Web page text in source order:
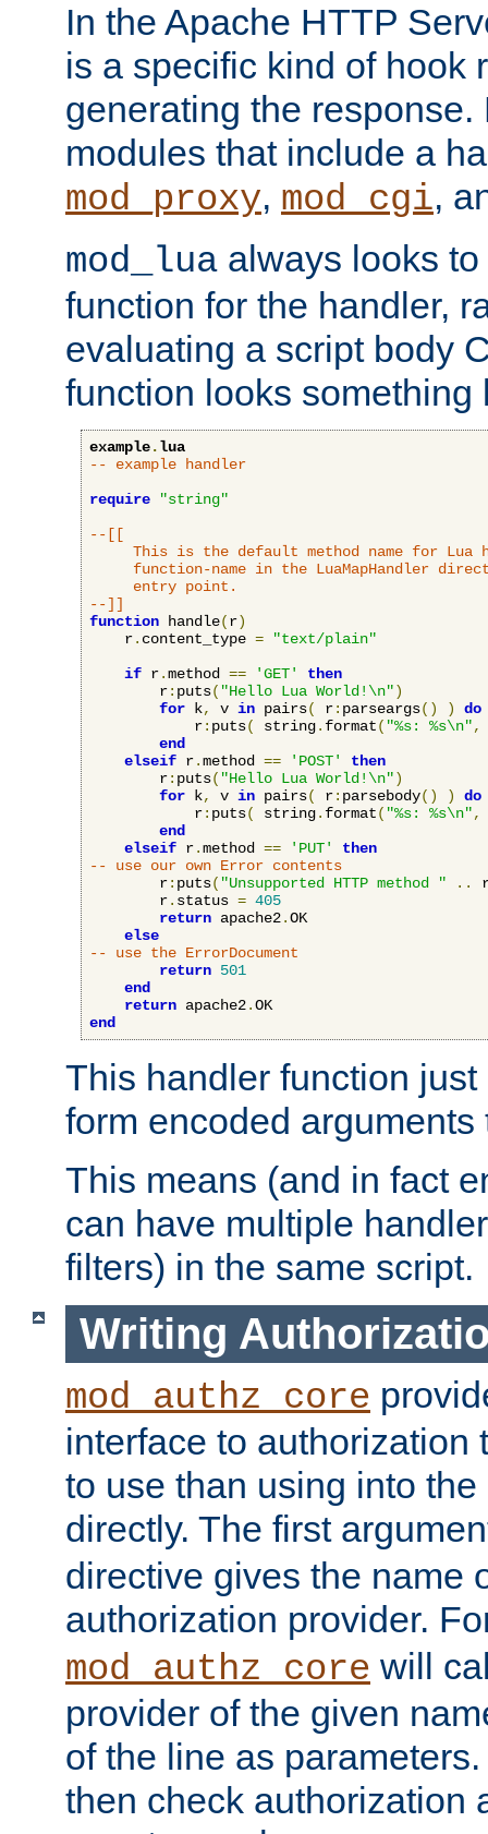
In the Apache HTTP
is a specific kind of hook
generating the response.
modules that include a
mod_proxy, mod_cgi,
mod_lua always looks
function for the handler,
evaluating a script body
function looks something
example.lua
-- example handler
require
"string"
--[[
This is the default method name for Lua
function-name in the LuaMapHandler
     entry point.
--]]
function handle(r)
    r
. content_type =
"text/plain"
if r.method == 'GET'
then
        r
: puts( "Hello Lua World!\n")
for k, v in pairs( r: parseargs() )
do
            r
: puts( string. format( "%s: %s\n",
end
elseif r.method == 'POST'
then
        r
: puts( "Hello Lua World!\n")
for k, v in pairs( r: parsebody() )
do
            r
: puts( string. format( "%s: %s\n",
end
elseif r.method == 'PUT'
then
-- use our own Error contents
        r
: puts( "Unsupported HTTP method " ..
        r
. status = 405
return apache2.OK
else
-- use the ErrorDocument
return 501
end
return apache2.
end
This handler function
form encoded
This means (and in fact
can have multiple
filters) in the same script.
Writing
mod_authz_core
interface to authorization
to use than using into
directly. The first
directive gives the name
authorization provider.
mod_authz_core will
provider of the given
of the line as
then check authorization